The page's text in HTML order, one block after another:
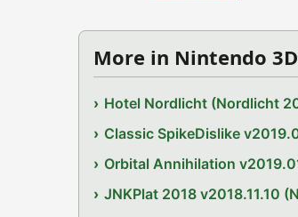
More in Nintendo
Hotel Nordlicht (Nordlicht
Classic SpikeDislike
Orbital Annihilation
JNKPlat 2018 v2018.11.10